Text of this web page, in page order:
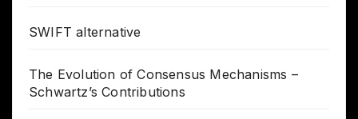
SWIFT alternative
The Evolution of Consensus Mechanisms –
Schwartz’s Contributions